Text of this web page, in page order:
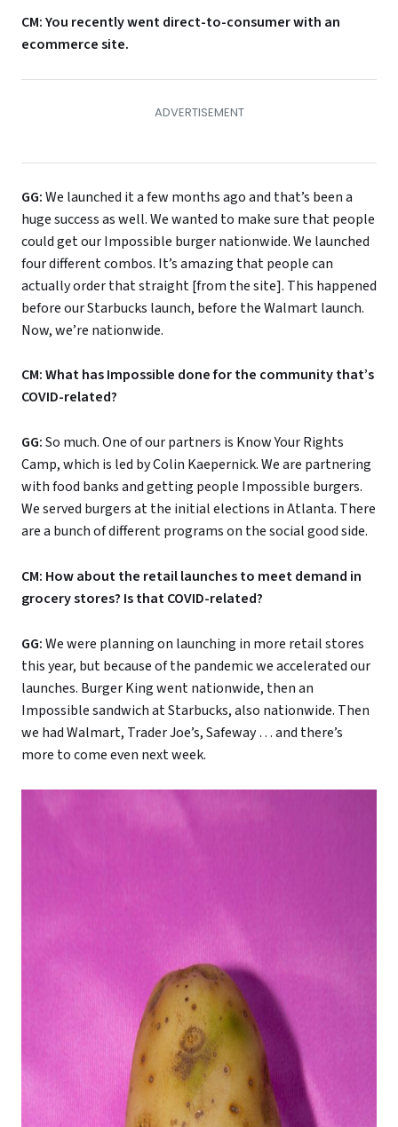
CM: You recently went direct-to-consumer with an
ecommerce site.
GG:We launched it a few months ago and that’s been a
huge success as well. We wanted to make sure that people
could get our Impossible burger nationwide. We launched
four different combos. It’s amazing that people can
actually order that straight [from the site]. This happened
before our Starbucks launch, before the Walmart launch.
Now, we’re nationwide.
CM: What has Impossible done for the community that’s
COVID-related?
GG:So much. One of our partners is Know Your Rights
Camp, which is led by Colin Kaepernick. We are partnering
with food banks and getting people Impossible burgers.
We served burgers at the initial elections in Atlanta. There
are a bunch of different programs on the social good side.
CM: How about the retail launches to meet demand in
grocery stores? Is that COVID-related?
GG:We were planning on launching in more retail stores
this year, but because of the pandemic we accelerated our
launches. Burger King went nationwide, then an
Impossible sandwich at Starbucks, also nationwide. Then
we had Walmart, Trader Joe’s, Safeway … and there’s
more to come even next week.